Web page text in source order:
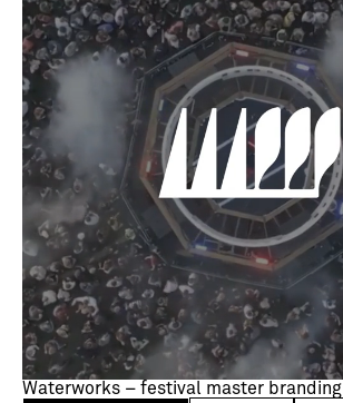
Waterworks – festival master branding